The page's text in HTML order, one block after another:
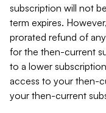
subscription will not
term expires.
prorated refund of
for the then-current
to a lower
access to your then-
your then-current